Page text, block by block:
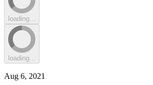
loading...
loading...
Aug 6, 2021